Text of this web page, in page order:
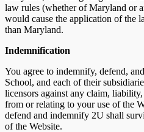
law rules (whether of Maryland or
would cause the application of the
than Maryland.
Indemnification
You agree to indemnify, defend,
School, and each of their
licensors against any claim,
from or relating to your use of the
defend and indemnify 2U shall
of the Website.